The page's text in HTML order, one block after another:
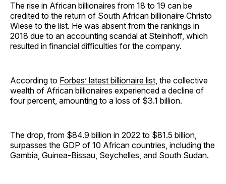
The rise in African billionaires from 18 to 19 can be
credited to the return of South African billionaire Christo
Wiese to the list. He was absent from the rankings in
2018 due to an accounting scandal at Steinhoff, which
resulted in financial difficulties for the company.
According to Forbes’ latest billionaire list, the collective
wealth of African billionaires experienced a decline of
four percent, amounting to a loss of $3.1 billion.
The drop, from $84.9 billion in 2022 to $81.5 billion,
surpasses the GDP of 10 African countries, including the
Gambia, Guinea-Bissau, Seychelles, and South Sudan.